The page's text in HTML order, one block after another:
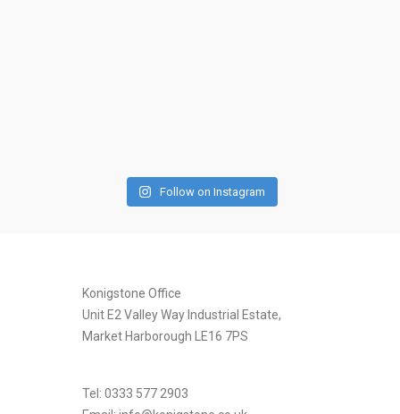
Follow on Instagram
Konigstone Office
Unit E2 Valley Way Industrial Estate,
Market Harborough LE16 7PS
Tel: 0333 577 2903